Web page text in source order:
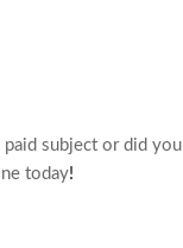
subject or did you
today!